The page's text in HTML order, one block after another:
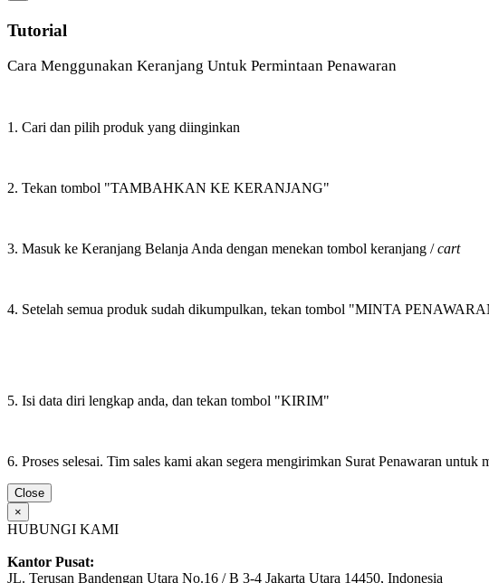
Tutorial
Cara Menggunakan Keranjang Untuk Permintaan Penawaran
1. Cari dan pilih produk yang diinginkan
2. Tekan tombol "TAMBAHKAN KE KERANJANG"
3. Masuk ke Keranjang Belanja Anda dengan menekan tombol keranjang /cart
4. Setelah semua produk sudah dikumpulkan, tekan tombol "MINTA
5. Isi data diri lengkap anda, dan tekan tombol "KIRIM"
6. Proses selesai. Tim sales kami akan segera mengirimkan Surat Penawaran
Close
×
HUBUNGI KAMI
Kantor Pusat:
JL. Terusan Bandengan Utara No.16 / B 3-4 Jakarta Utara 14450, Indonesia